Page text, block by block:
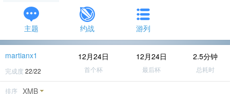
主题 约战 游列
martianx1
完成度 22/22
12月24日
首个杯
12月24日
最后杯
2.5分钟
总耗时
排序 XMB